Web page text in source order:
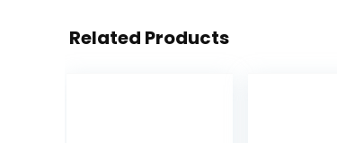
Related Products